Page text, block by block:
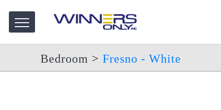
Bedroom > Fresno - White